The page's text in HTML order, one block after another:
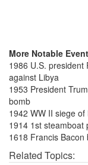
More Notable
1986 U.S. president
against Libya
1953 President
bomb
1942 WW II siege
1914 1st steamboat
1618 Francis
Related Topics: